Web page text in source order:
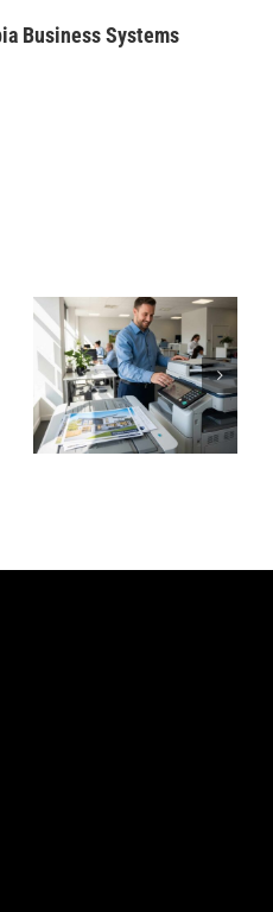
Business Systems
The Best
Copiers for
Medical
Clinics in